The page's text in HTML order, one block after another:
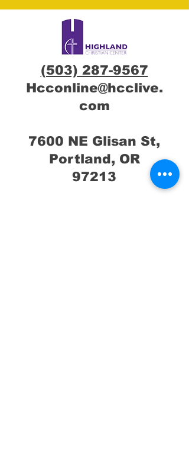
(503) 287-9567
Hcconline@hcclive.
com
7600 NE Glisan St,
Portland, OR
97213